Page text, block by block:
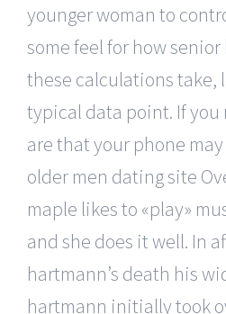
younger woman to
some feel for how
these calculations take,
typical data point. If you
are that your phone
older men dating site
maple likes to «play»
and she does it well. In
hartmann’s death his
hartmann initially took